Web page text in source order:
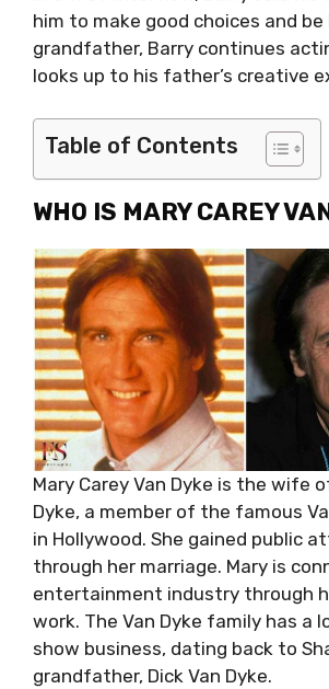
him to make good choices and be
grandfather, Barry continues
looks up to his father’s creative
Table of Contents
WHO IS MARY CAREY
Mary Carey Van Dyke is the wife
Dyke, a member of the famous
in Hollywood. She gained public
through her marriage. Mary is
entertainment industry through
work. The Van Dyke family has a
show business, dating back to
grandfather, Dick Van Dyke.